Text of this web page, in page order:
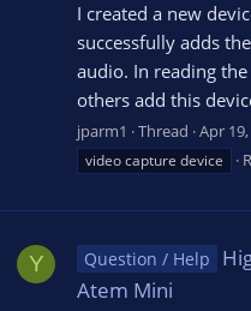
I created a new
successfully adds
audio. In reading
others add this
jparm1 Thread Apr
video capture device
Y Question / Help
Atem Mini